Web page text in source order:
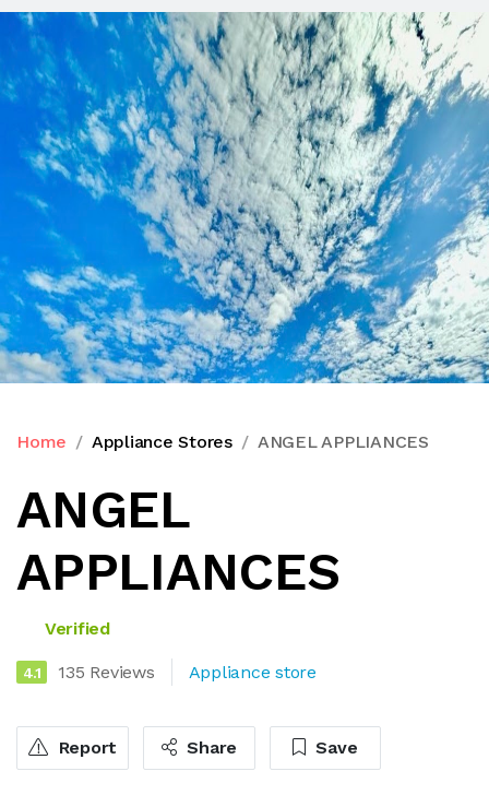
Home Appliance Stores ANGEL APPLIANCES
ANGEL
APPLIANCES
Verified
4.1 135 Reviews Appliance store
Report Share Save